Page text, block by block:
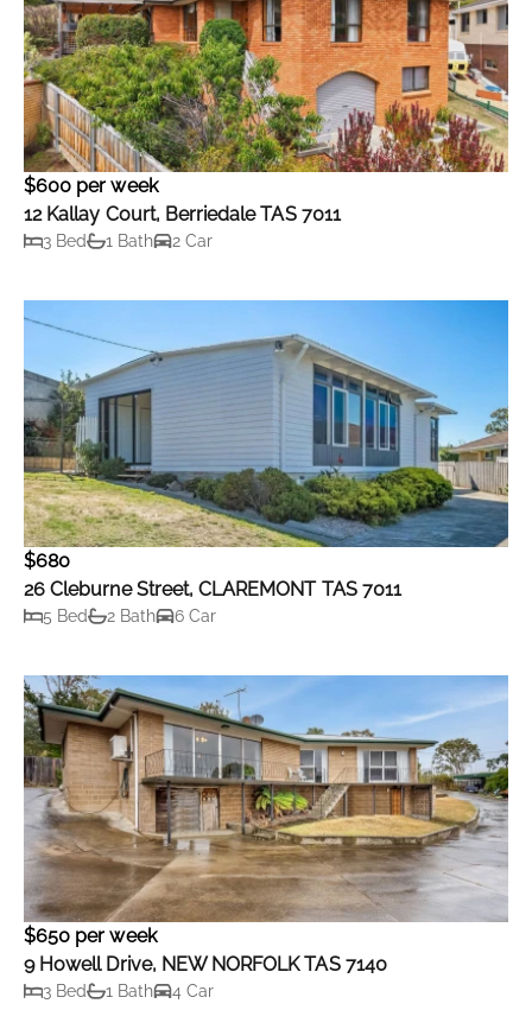
$600 per week
12 Kallay Court, Berriedale TAS 7011
3 Bed 1 Bath 2 Car
$680
26 Cleburne Street, CLAREMONT TAS 7011
5 Bed 2 Bath 6 Car
$650 per week
9 Howell Drive, NEW NORFOLK TAS 7140
3 Bed 1 Bath 4 Car